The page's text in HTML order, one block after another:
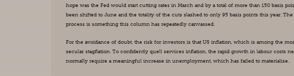
hope was the Fed would start cutting rates in March and by a total of more than 150 basis
been shifted to June and the totality of the cuts slashed to only 95 basis points this year.
process is something this column has repeatedly canvassed.
For the avoidance of doubt, the risk for investors is that US inflation, which is among the
secular stagflation. To confidently quell services inflation, the rapid growth in labour costs
normally require a meaningful increase in unemployment, which has failed to materialise.